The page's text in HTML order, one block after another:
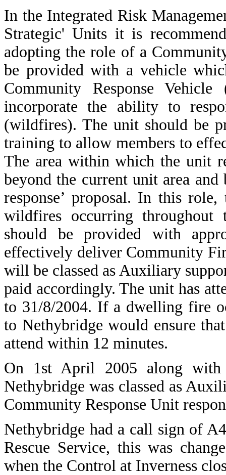
In the Integrated Risk
Strategic' Units it is
adopting the role of a
be provided with a vehicle
Community Response
incorporate the ability to
(wildfires). The unit should be
training to allow members to
The area within which the unit
beyond the current unit area
response’ proposal. In this
wildfires occurring throughout
should be provided with
effectively deliver Community
will be classed as Auxiliary
paid accordingly. The unit has
to 31/8/2004. If a dwelling fire
to Nethybridge would ensure
attend within 12 minutes.
On 1st April 2005 along
Nethybridge was classed as
Community Response Unit
Nethybridge had a call sign of
Rescue Service, this was
when the Control at Inverness